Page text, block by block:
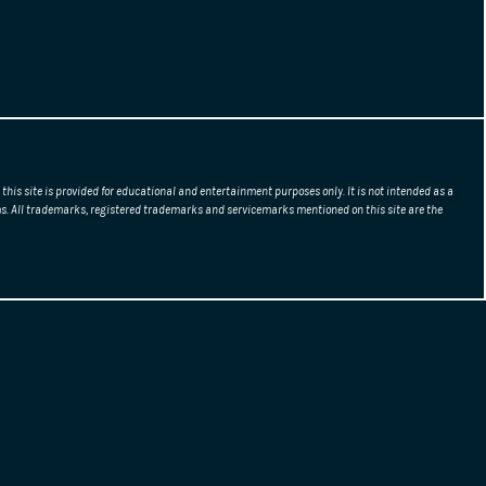
site is provided for educational and entertainment purposes only. It is not intended as a
All trademarks, registered trademarks and servicemarks mentioned on this site are the